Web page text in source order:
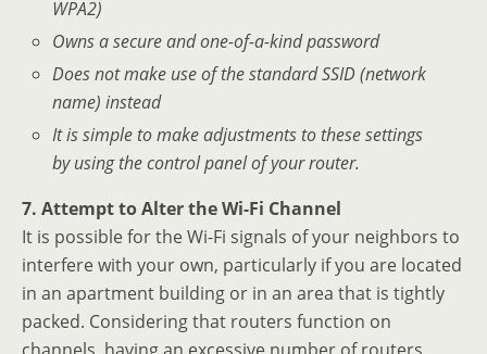
WPA2)
Owns a secure and one-of-a-kind password
Does not make use of the standard SSID (network
name) instead
It is simple to make adjustments to these settings
by using the control panel of your router.
7. Attempt to Alter the Wi-Fi Channel
It is possible for the Wi-Fi signals of your neighbors to
interfere with your own, particularly if you are located
in an apartment building or in an area that is tightly
packed. Considering that routers function on